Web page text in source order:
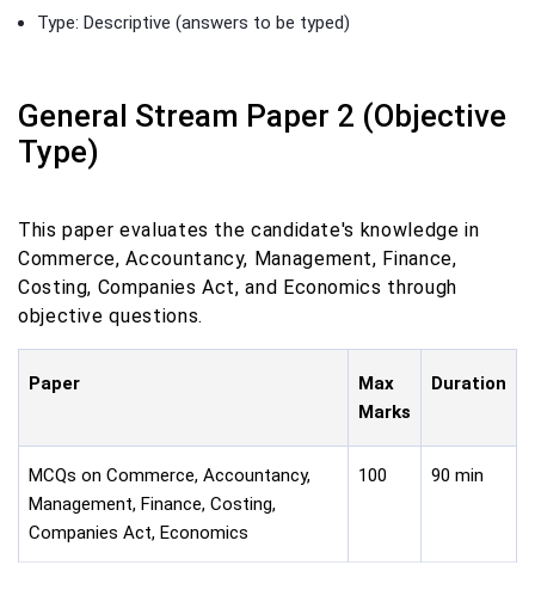
Type: Descriptive (answers to be typed)
General Stream Paper 2 (Objective
Type)
This paper evaluates the candidate's knowledge in
Commerce, Accountancy, Management, Finance,
Costing, Companies Act, and Economics through
objective questions.
Paper
Max
Marks
Duration
MCQs on Commerce, Accountancy,
Management, Finance, Costing,
Companies Act, Economics
100 90 min